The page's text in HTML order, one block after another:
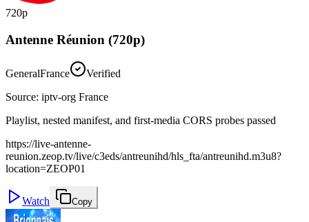
720p
Antenne Réunion (720p)
GeneralFrance
Verified
Source: iptv-org France
Playlist, nested manifest, and first-media CORS probes passed
https://live-antenne-
reunion.zeop.tv/live/c3eds/antreunihd/hls_fta/antreunihd.m3u8?
location=ZEOP01
Watch Copy